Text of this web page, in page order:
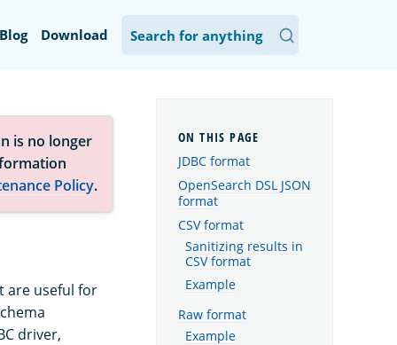
Blog Download
is no longer
Policy.
are useful for
driver,
JDBC format
OpenSearch DSL JSON
format
CSV format
Sanitizing results in
CSV format
Example
Raw format
Example